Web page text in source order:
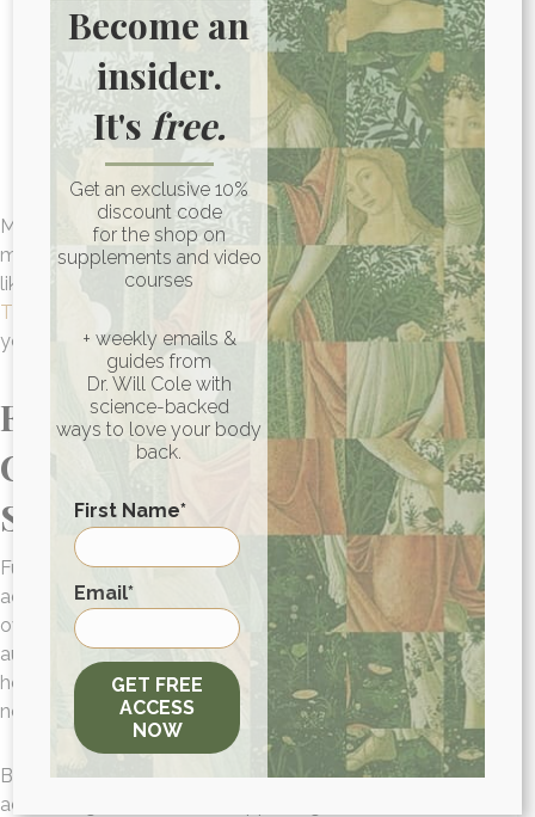
rehabilitation programs
Adopting ananti-inflammatory diet
Takinganti-inflammatory supplements
Engaging in regular exercise
Getting support for your mental health from a
professional
Making healthy lifestyle choices is important for
maintaining your overall wellness and resilience. If you’d
like to learn more about inflammation, I have a book called
The Inflammation Spectrum
that might be of interest to
you.
Functional Medicine Can
Change Your Experience With
Sarcoidosis
Functional medicine offers a personalized approach to
addressing the root causes of sarcoidosis and optimizing
overall health. I talk to patients every day who suffer from
autoimmune conditions like sarcoidosis, and we use a
holistic and integrative approach to address their unique
needs.
By identifying underlying imbalances in the body,
addressing inflammation, supporting immune function, and
Become an
insider.
It's free.
Get an exclusive 10%
discount code
for the shop on
supplements and video
courses
+ weekly emails &
guides from
Dr. Will Cole with
science-backed
ways to love your body
back.
First Name*
Email*
GET FREE
ACCESS
NOW